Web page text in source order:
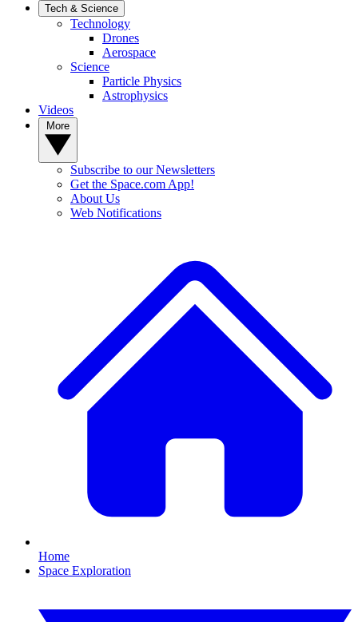
Tech & Science
Technology
Drones
Aerospace
Science
Particle Physics
Astrophysics
Videos
Subscribe to our Newsletters
Get the Space.com App!
About Us
Web Notifications
Home
Space Exploration